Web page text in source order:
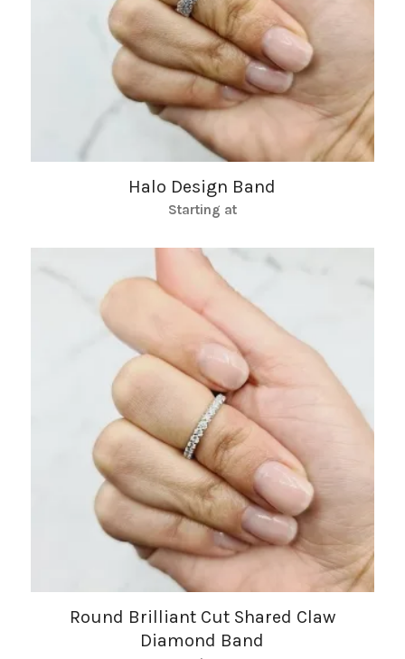
Halo Design Band
Starting at
Round Brilliant Cut Shared Claw
Diamond Band